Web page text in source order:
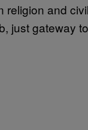
religion and
just gateway